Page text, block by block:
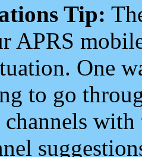
Tip:
APRS
One
to go